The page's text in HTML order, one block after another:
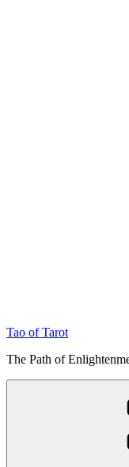
Tao of Tarot
The Path of